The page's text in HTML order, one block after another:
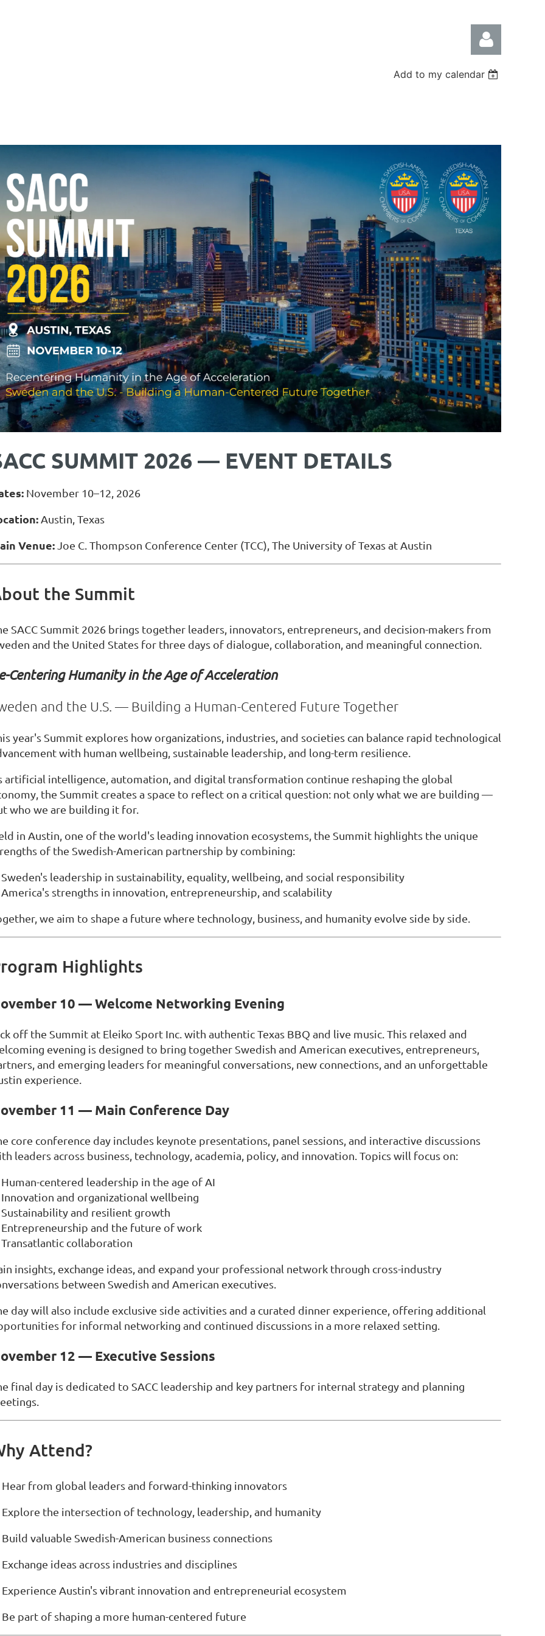
Log in
Add to my calendar
SUMMIT 2026 — EVENT DETAILS
November 10–12, 2026
Austin, Texas
Venue: Joe C. Thompson Conference Center (TCC), The University of Texas at Austin
the Summit
SACC Summit 2026 brings together leaders, innovators, entrepreneurs, and decision-makers from
and the United States for three days of dialogue, collaboration, and meaningful connection.
Centering Humanity in the Age of Acceleration
and the U.S. — Building a Human-Centered Future Together
year's Summit explores how organizations, industries, and societies can balance rapid technological
with human wellbeing, sustainable leadership, and long-term resilience.
artificial intelligence, automation, and digital transformation continue reshaping the global
the Summit creates a space to reflect on a critical question: not only what we are building —
who we are building it for.
in Austin, one of the world's leading innovation ecosystems, the Summit highlights the unique
of the Swedish-American partnership by combining:
Sweden's leadership in sustainability, equality, wellbeing, and social responsibility
America's strengths in innovation, entrepreneurship, and scalability
we aim to shape a future where technology, business, and humanity evolve side by side.
Highlights
10 — Welcome Networking Evening
off the Summit at Eleiko Sport Inc. with authentic Texas BBQ and live music. This relaxed and
evening is designed to bring together Swedish and American executives, entrepreneurs,
and emerging leaders for meaningful conversations, new connections, and an unforgettable
experience.
11 — Main Conference Day
core conference day includes keynote presentations, panel sessions, and interactive discussions
leaders across business, technology, academia, policy, and innovation. Topics will focus on:
Human-centered leadership in the age of AI
Innovation and organizational wellbeing
Sustainability and resilient growth
Entrepreneurship and the future of work
Transatlantic collaboration
insights, exchange ideas, and expand your professional network through cross-industry
between Swedish and American executives.
day will also include exclusive side activities and a curated dinner experience, offering additional
for informal networking and continued discussions in a more relaxed setting.
12 — Executive Sessions
final day is dedicated to SACC leadership and key partners for internal strategy and planning
Attend?
Hear from global leaders and forward-thinking innovators
Explore the intersection of technology, leadership, and humanity
Build valuable Swedish-American business connections
Exchange ideas across industries and disciplines
Experience Austin's vibrant innovation and entrepreneurial ecosystem
Be part of shaping a more human-centered future